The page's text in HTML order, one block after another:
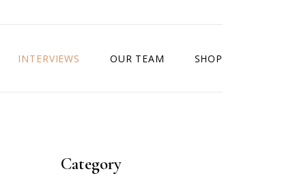
INTERVIEWS OUR TEAM SHOP
Category